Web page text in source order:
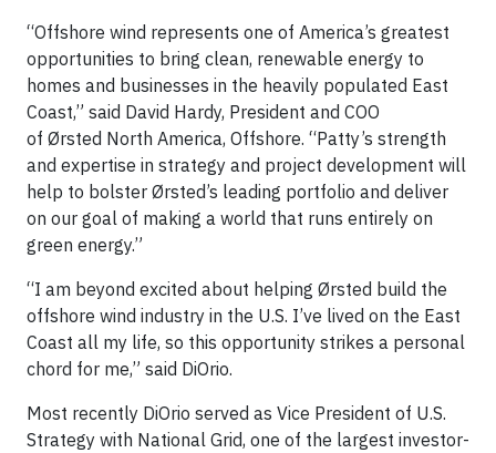
“Offshore wind represents one of America’s greatest
opportunities to bring clean, renewable energy to
homes and businesses in the heavily populated East
Coast,” said David Hardy, President and COO
of Ørsted North America, Offshore. “Patty’s strength
and expertise in strategy and project development will
help to bolster Ørsted’s leading portfolio and deliver
on our goal of making a world that runs entirely on
green energy.”
“I am beyond excited about helping Ørsted build the
offshore wind industry in the U.S. I’ve lived on the East
Coast all my life, so this opportunity strikes a personal
chord for me,” said DiOrio.
Most recently DiOrio served as Vice President of U.S.
Strategy with National Grid, one of the largest investor-